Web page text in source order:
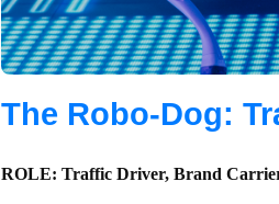
The Robo-Dog:
ROLE: Traffic Driver, Brand